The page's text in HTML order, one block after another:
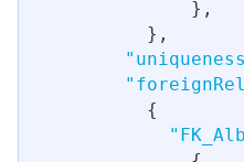
} ,
} ,
{